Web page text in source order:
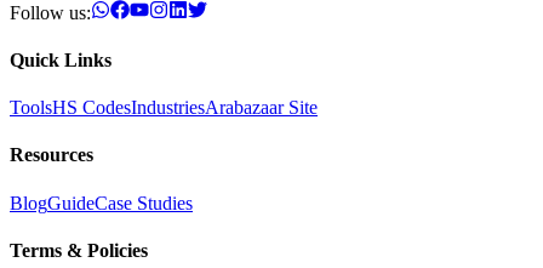
Follow us:
Quick Links
ToolsHS CodesIndustriesArabazaar Site
Resources
BlogGuideCase Studies
Terms & Policies